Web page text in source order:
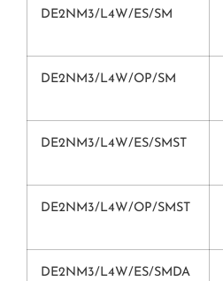
DE2NM3/L4W/ES/SM
DE2NM3/L4W/OP/SM
DE2NM3/L4W/ES/SMST
DE2NM3/L4W/OP/SMST
DE2NM3/L4W/ES/SMDA